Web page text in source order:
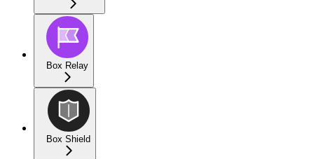
Box Relay
Box Shield